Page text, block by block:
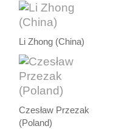
Li Zhong (China)
Czesław Przezak
(Poland)